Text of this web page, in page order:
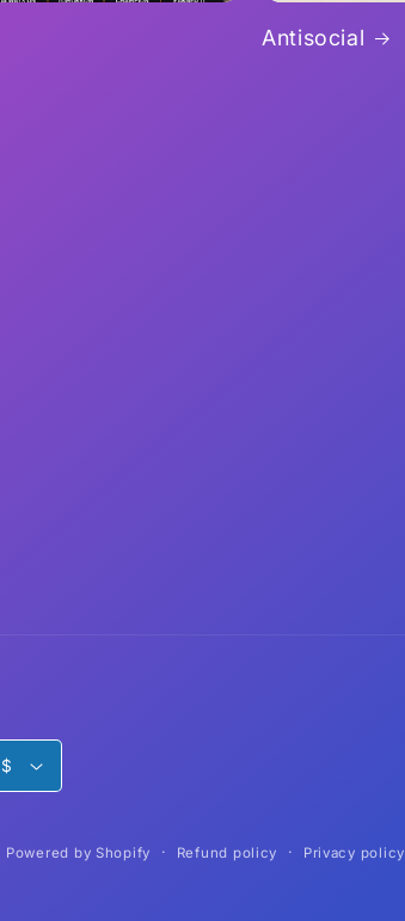
Antisocial
United States | USD $
Powered by Shopify Refund policy Privacy policy